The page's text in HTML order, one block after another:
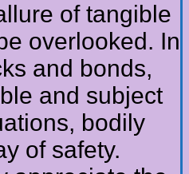
of tangible
overlooked. In
and bonds,
and subject
bodily
of safety.